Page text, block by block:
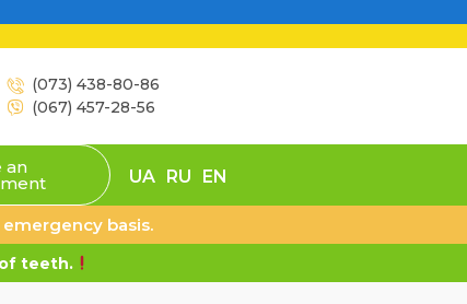
(073) 438-80-86
(067) 457-28-56
an UA RU EN
basis.
of teeth.